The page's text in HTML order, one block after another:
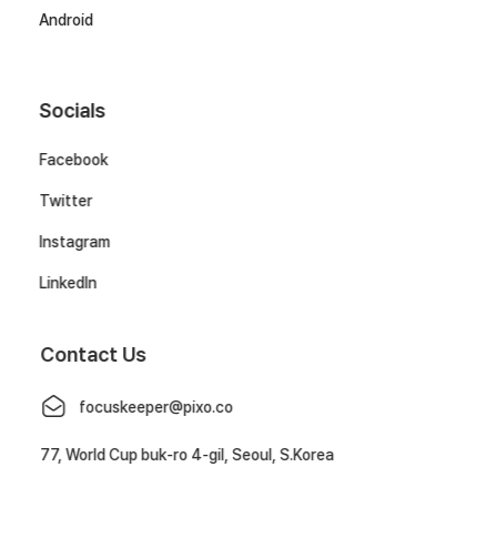
Android
Socials
Facebook
Twitter
Instagram
LinkedIn
Contact Us
focuskeeper@pixo.co
77, World Cup buk-ro 4-gil, Seoul, S.Korea